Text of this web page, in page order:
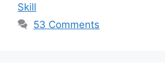
Skill
53 Comments